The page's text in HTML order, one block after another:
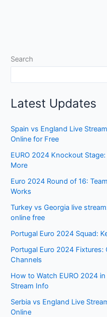
Search
Latest Updates
Spain vs England Live
Online for Free
EURO 2024 Knockout
More
Euro 2024 Round of 16:
Works
Turkey vs Georgia live
online free
Portugal Euro 2024 Squad:
Portugal Euro 2024 Fixtures:
Channels
How to Watch EURO 2024
Stream Info
Serbia vs England Live
Online